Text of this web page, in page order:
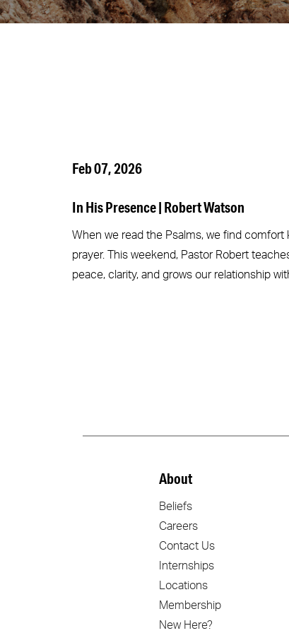
Feb 07, 2026
In His Presence | Robert Watson
When we read the Psalms, we find
prayer. This weekend, Pastor Robert
peace, clarity, and grows our relationship
About
Beliefs
Careers
Contact Us
Internships
Locations
Membership
New Here?